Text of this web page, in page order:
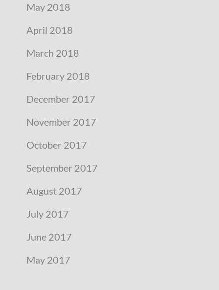
May 2018
April 2018
March 2018
February 2018
December 2017
November 2017
October 2017
September 2017
August 2017
July 2017
June 2017
May 2017